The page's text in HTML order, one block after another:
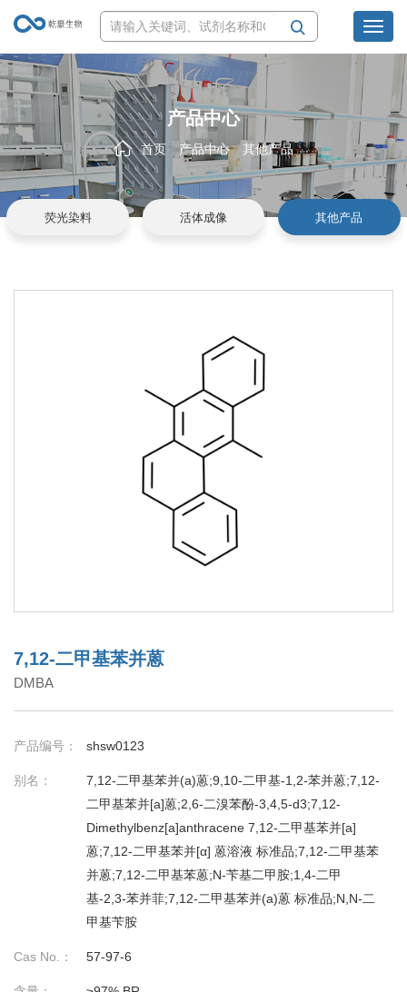
产品中心
首页 产品中心 其他产品
荧光染料 活体成像 其他产品
7,12-二甲基苯并蒽
DMBA
产品编号： shsw0123
别名：
7,12-二甲基苯并(a)蒽;9,10-二甲基-1,2-苯并蒽;7,12-
二甲基苯并[a]蒽;2,6-二溴苯酚-3,4,5-d3;7,12-
Dimethylbenz[a]anthracene 7,12-二甲基苯并[a]
蒽;7,12-二甲基苯并[α] 蒽溶液 标准品;7,12-二甲基苯
并蒽;7,12-二甲基苯蒽;N-苄基二甲胺;1,4-二甲
基-2,3-苯并菲;7,12-二甲基苯并(a)蒽 标准品;N,N-二
甲基苄胺
Cas No.： 57-97-6